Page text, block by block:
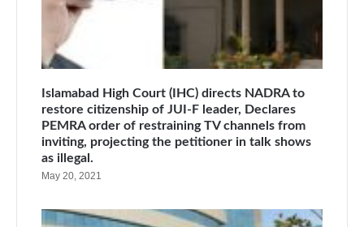
Islamabad High Court (IHC) directs NADRA to
restore citizenship of JUI-F leader, Declares
PEMRA order of restraining TV channels from
inviting, projecting the petitioner in talk shows
as illegal.
May 20, 2021